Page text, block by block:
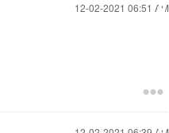
‎12-02-2021 06:51 AM